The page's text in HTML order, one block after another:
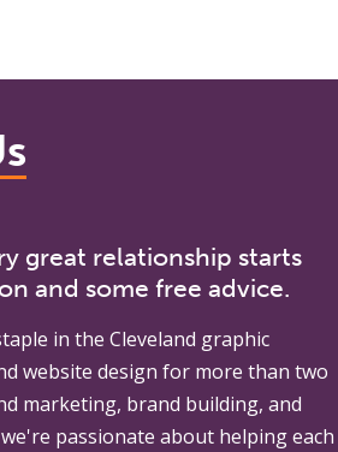
great relationship starts
and some free advice.
in the Cleveland graphic
website design for more than two
marketing, brand building, and
passionate about helping each